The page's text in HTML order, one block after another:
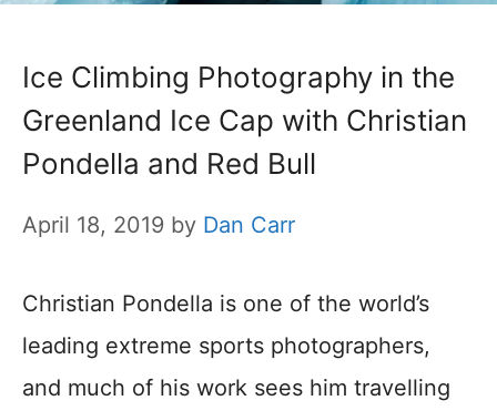
Ice Climbing Photography in the
Greenland Ice Cap with Christian
Pondella and Red Bull
April 18, 2019 by Dan Carr
Christian Pondella is one of the world’s
leading extreme sports photographers,
and much of his work sees him travelling